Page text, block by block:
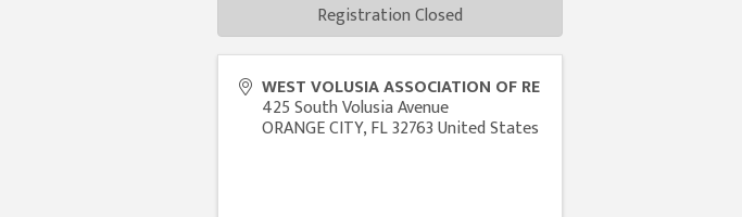
WEST VOLUSIA ASSOCIATION OF RE
425 South Volusia Avenue
ORANGE CITY,FL32763United States
Registration Closed